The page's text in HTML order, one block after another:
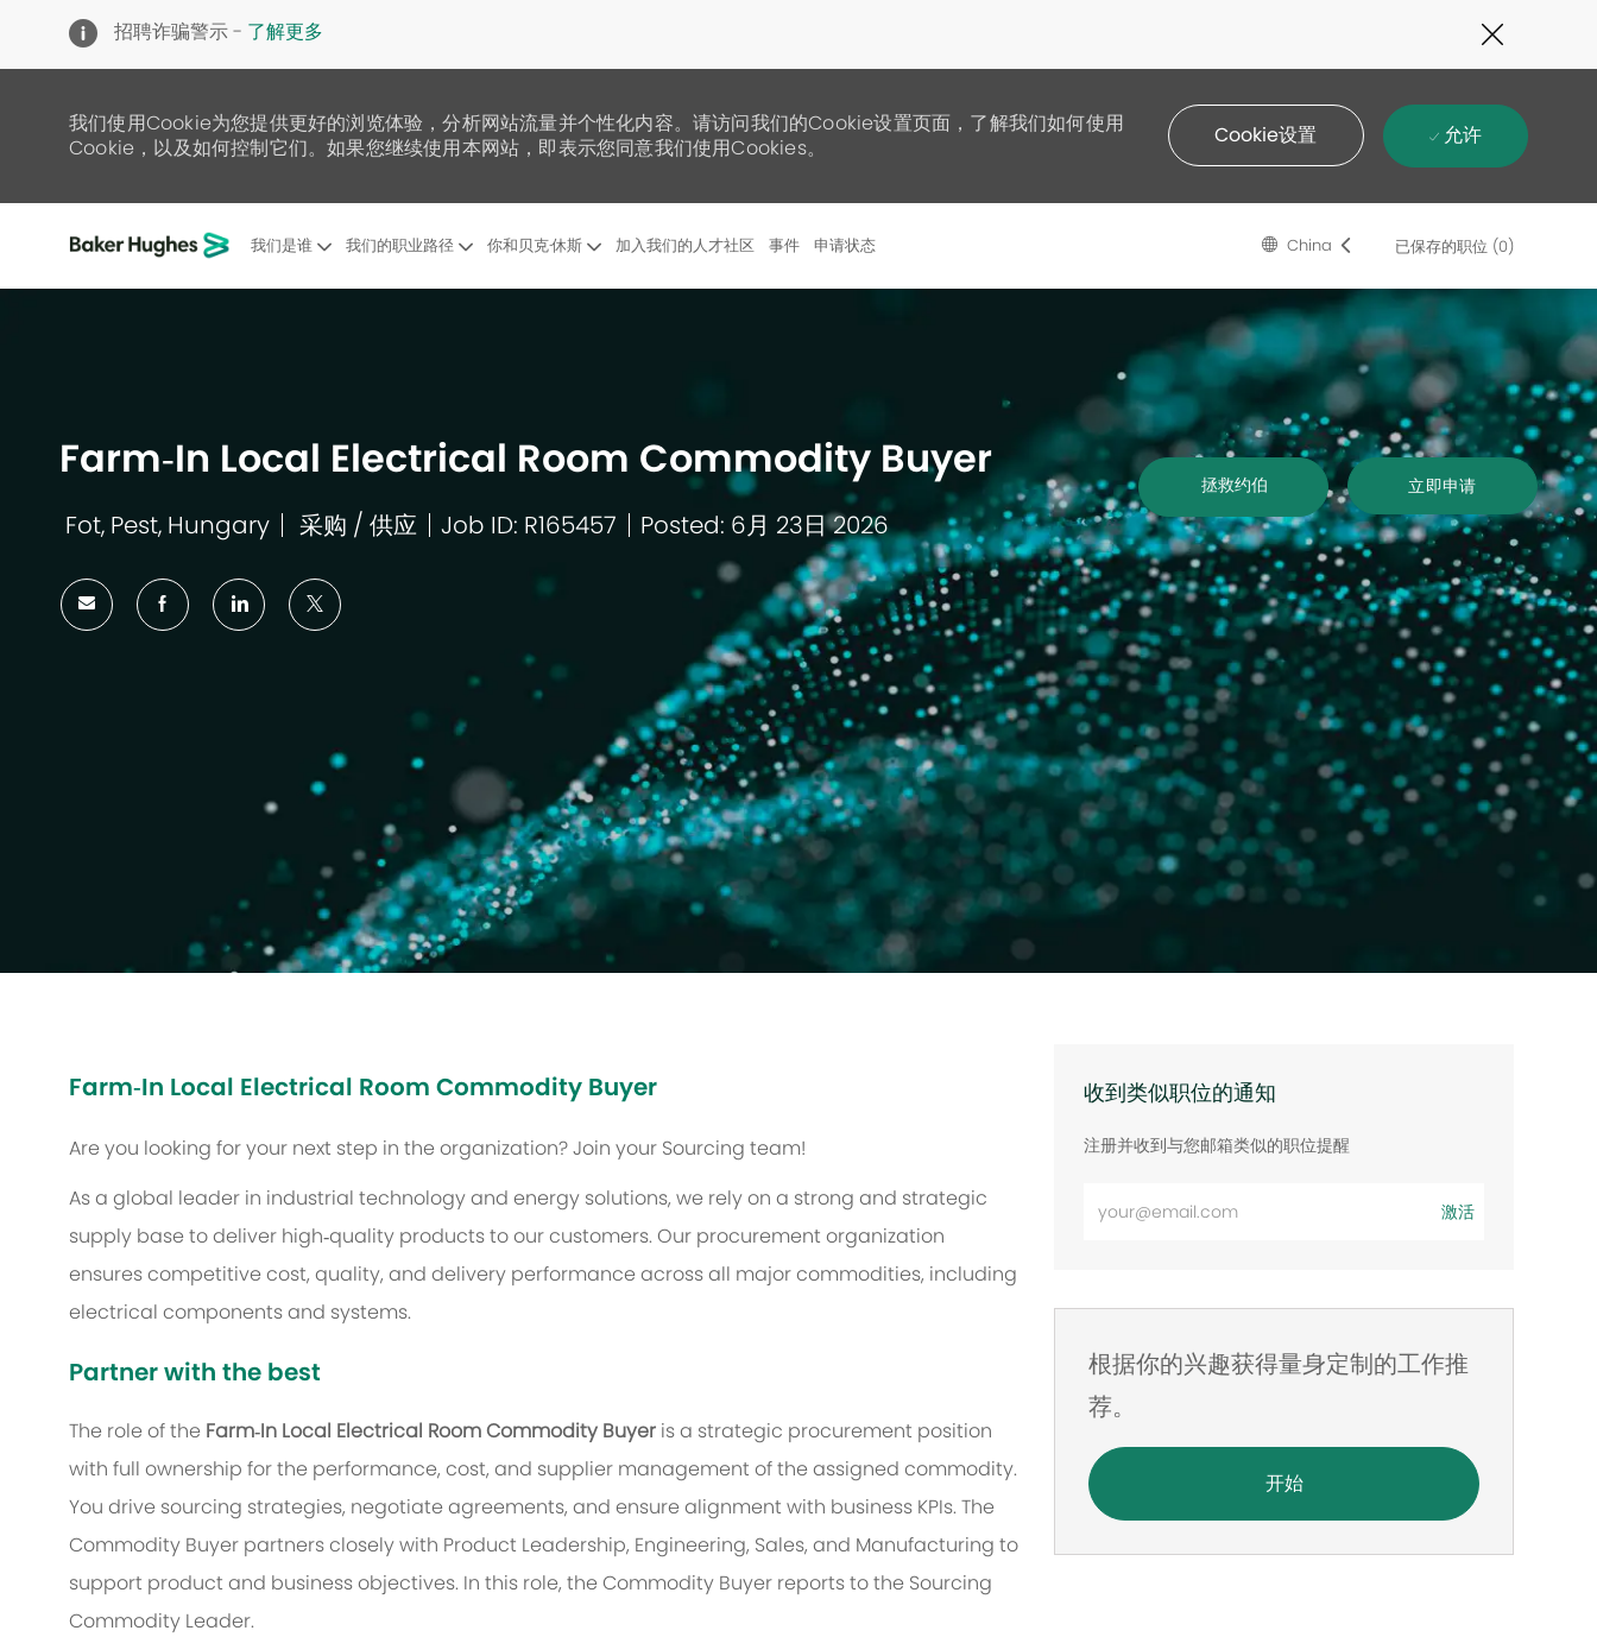
招聘诈骗警示 - 了解更多
19
banner
我们使用Cookie为您提供更好的浏览体验，分析网站流量并个性化内容。请访问我们的Cookie设置页面，了解我们如何使用
Cookie，以及如何控制它们。如果您继续使用本网站，即表示您同意我们使用Cookies。
Cookie设置 允许
我们是谁 我们的职业路径 你和贝克·休斯 加入我们的人才社区 事件 申请状态 Language
selected
Chinese
China 已保存的职位 (0)
Farm‑In Local Electrical Room Commodity Buyer
置
Fot, Pest, Hungary
类
别
采购 / 供应 Job ID: R165457 Posted: 6月 23日 2026
拯救约伯 立即申请
Farm‑In Local Electrical Room Commodity Buyer
Are you looking for your next step in the organization?Join your Sourcing team!
As a global leader in industrial technology and energy solutions, we rely on a strong and strategic
supply base to deliver high‑quality products to our customers. Our procurement organization
ensures competitive cost, quality, and delivery performance across all major commodities, including
electrical components and systems.
Partner with the best
The role of the Farm‑In Local Electrical Room Commodity Buyer is a strategic procurement position
with full ownership for the performance, cost, and supplier management of the assigned commodity.
You drive sourcing strategies, negotiate agreements, and ensure alignment with business KPIs. The
Commodity Buyer partners closely with Product Leadership, Engineering, Sales, and Manufacturing to
support product and business objectives. In this role, the Commodity Buyer reports to the Sourcing
Commodity Leader.
收到类似职位的通知
注册并收到与您邮箱类似的职位提醒
入
件
地
激活
根据你的兴趣获得量身定制的工作推
荐。
开始